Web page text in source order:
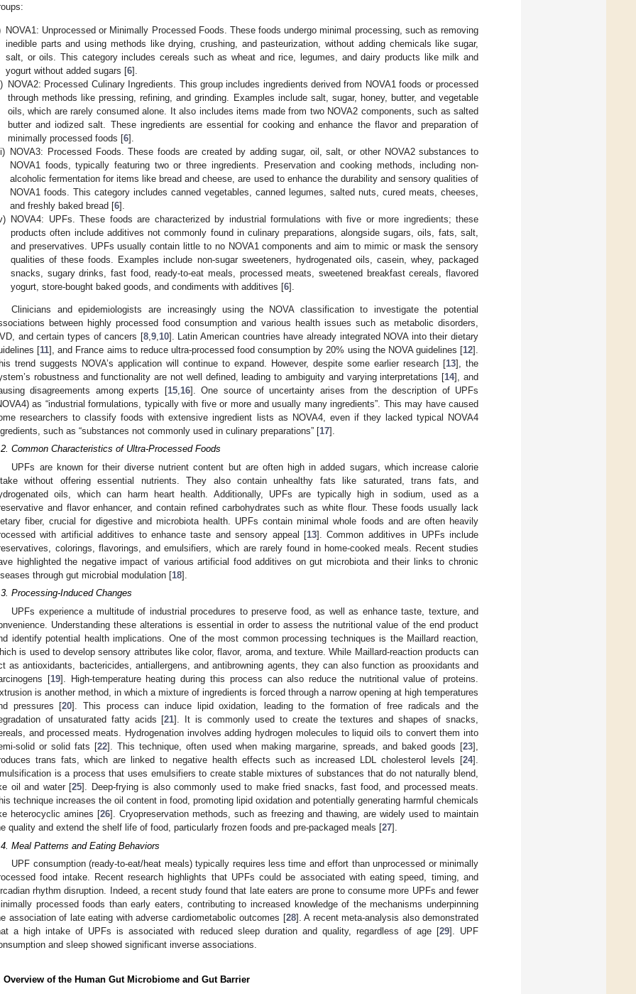
NOVA1: Unprocessed or Minimally Processed Foods. These foods undergo minimal processing, such as removing
inedible parts and using methods like drying, crushing, and pasteurization, without adding chemicals like sugar,
salt, or oils. This category includes cereals such as wheat and rice, legumes, and dairy products like milk and
yogurt without added sugars [6].
NOVA2: Processed Culinary Ingredients. This group includes ingredients derived from NOVA1 foods or processed
through methods like pressing, refining, and grinding. Examples include salt, sugar, honey, butter, and vegetable
oils, which are rarely consumed alone. It also includes items made from two NOVA2 components, such as salted
butter and iodized salt. These ingredients are essential for cooking and enhance the flavor and preparation of
minimally processed foods [6].
NOVA3: Processed Foods. These foods are created by adding sugar, oil, salt, or other NOVA2 substances to
NOVA1 foods, typically featuring two or three ingredients. Preservation and cooking methods, including non-
alcoholic fermentation for items like bread and cheese, are used to enhance the durability and sensory qualities of
NOVA1 foods. This category includes canned vegetables, canned legumes, salted nuts, cured meats, cheeses,
and freshly baked bread [6].
NOVA4: UPFs. These foods are characterized by industrial formulations with five or more ingredients; these
products often include additives not commonly found in culinary preparations, alongside sugars, oils, fats, salt,
and preservatives. UPFs usually contain little to no NOVA1 components and aim to mimic or mask the sensory
qualities of these foods. Examples include non-sugar sweeteners, hydrogenated oils, casein, whey, packaged
snacks, sugary drinks, fast food, ready-to-eat meals, processed meats, sweetened breakfast cereals, flavored
yogurt, store-bought baked goods, and condiments with additives [6].
Clinicians and epidemiologists are increasingly using the NOVA classification to investigate the potential
between highly processed food consumption and various health issues such as metabolic disorders,
and certain types of cancers [8, 9, 10]. Latin American countries have already integrated NOVA into their dietary
[11], and France aims to reduce ultra-processed food consumption by 20% using the NOVA guidelines [12].
trend suggests NOVA’s application will continue to expand. However, despite some earlier research [13], the
robustness and functionality are not well defined, leading to ambiguity and varying interpretations [14], and
disagreements among experts [15, 16]. One source of uncertainty arises from the description of UPFs
as “industrial formulations, typically with five or more and usually many ingredients”. This may have caused
researchers to classify foods with extensive ingredient lists as NOVA4, even if they lacked typical NOVA4
such as “substances not commonly used in culinary preparations” [17].
Common Characteristics of Ultra-Processed Foods
UPFs are known for their diverse nutrient content but are often high in added sugars, which increase calorie
without offering essential nutrients. They also contain unhealthy fats like saturated, trans fats, and
oils, which can harm heart health. Additionally, UPFs are typically high in sodium, used as a
and flavor enhancer, and contain refined carbohydrates such as white flour. These foods usually lack
fiber, crucial for digestive and microbiota health. UPFs contain minimal whole foods and are often heavily
with artificial additives to enhance taste and sensory appeal [13]. Common additives in UPFs include
colorings, flavorings, and emulsifiers, which are rarely found in home-cooked meals. Recent studies
highlighted the negative impact of various artificial food additives on gut microbiota and their links to chronic
through gut microbial modulation [18].
Processing-Induced Changes
UPFs experience a multitude of industrial procedures to preserve food, as well as enhance taste, texture, and
Understanding these alterations is essential in order to assess the nutritional value of the end product
identify potential health implications. One of the most common processing techniques is the Maillard reaction,
is used to develop sensory attributes like color, flavor, aroma, and texture. While Maillard-reaction products can
as antioxidants, bactericides, antiallergens, and antibrowning agents, they can also function as prooxidants and
[19]. High-temperature heating during this process can also reduce the nutritional value of proteins.
is another method, in which a mixture of ingredients is forced through a narrow opening at high temperatures
pressures [20]. This process can induce lipid oxidation, leading to the formation of free radicals and the
of unsaturated fatty acids [21]. It is commonly used to create the textures and shapes of snacks,
and processed meats. Hydrogenation involves adding hydrogen molecules to liquid oils to convert them into
solid or solid fats [22]. This technique, often used when making margarine, spreads, and baked goods [23],
trans fats, which are linked to negative health effects such as increased LDL cholesterol levels [24].
is a process that uses emulsifiers to create stable mixtures of substances that do not naturally blend,
oil and water [25]. Deep-frying is also commonly used to make fried snacks, fast food, and processed meats.
technique increases the oil content in food, promoting lipid oxidation and potentially generating harmful chemicals
heterocyclic amines [26]. Cryopreservation methods, such as freezing and thawing, are widely used to maintain
quality and extend the shelf life of food, particularly frozen foods and pre-packaged meals [27].
Meal Patterns and Eating Behaviors
UPF consumption (ready-to-eat/heat meals) typically requires less time and effort than unprocessed or minimally
food intake. Recent research highlights that UPFs could be associated with eating speed, timing, and
rhythm disruption. Indeed, a recent study found that late eaters are prone to consume more UPFs and fewer
processed foods than early eaters, contributing to increased knowledge of the mechanisms underpinning
association of late eating with adverse cardiometabolic outcomes [28]. A recent meta-analysis also demonstrated
a high intake of UPFs is associated with reduced sleep duration and quality, regardless of age [29]. UPF
and sleep showed significant inverse associations.
Overview of the Human Gut Microbiome and Gut Barrier